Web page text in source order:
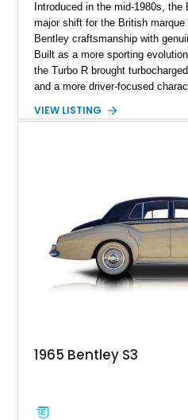
Introduced in the mid-1980s,
major shift for the British
Bentley craftsmanship with
Built as a more sporting
the Turbo R brought
and a more driver-focused
shows approximately 57,730
commanding presence, and
R represents an important
traditional luxury saloons into
touring era.
VIEW LISTING
1965 Bentley S3